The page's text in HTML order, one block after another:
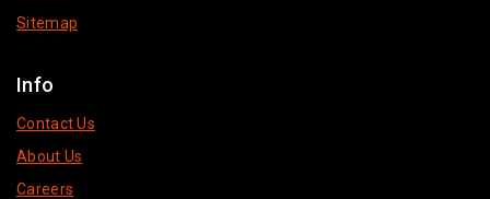
Sitemap
Info
Contact Us
About Us
Careers